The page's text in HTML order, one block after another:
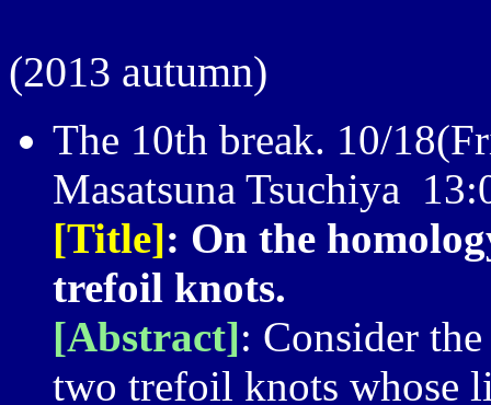
(2013 autumn)
The 10th break. 10/
Masatsuna Tsuchiya
[Title]: On the
trefoil knots.
[Abstract]: Consider
two trefoil knots whose